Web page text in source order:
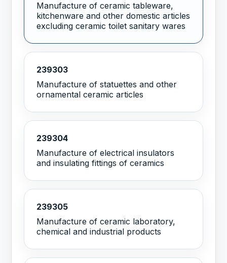
Manufacture of ceramic tableware,
kitchenware and other domestic articles
excluding ceramic toilet sanitary wares
239303
Manufacture of statuettes and other
ornamental ceramic articles
239304
Manufacture of electrical insulators
and insulating fittings of ceramics
239305
Manufacture of ceramic laboratory,
chemical and industrial products